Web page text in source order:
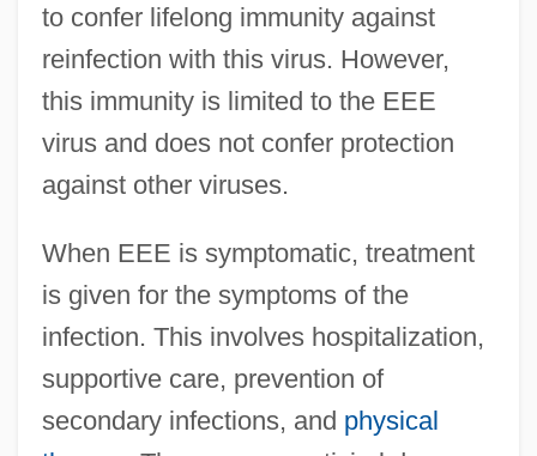
to confer lifelong immunity against
reinfection with this virus. However,
this immunity is limited to the EEE
virus and does not confer protection
against other viruses.
When EEE is symptomatic, treatment
is given for the symptoms of the
infection. This involves hospitalization,
supportive care, prevention of
secondary infections, and physical